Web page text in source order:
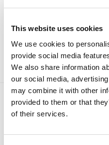
This website uses cookies
We use cookies to
provide social media
We also share information
our social media,
may combine it with other
provided to them or that
of their services.
30 News
8
December
2025